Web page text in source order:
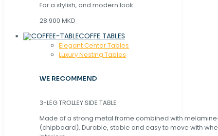
For a stylish, and modern look.
28.900 MKD
COFFE TABLES
Elegant Center Tables
Luxury Nesting Tables
WE RECOMMEND
3-LEG TROLLEY SIDE TABLE
Made of a strong metal frame combined with
(chipboard). Durable, stable and easy to move with